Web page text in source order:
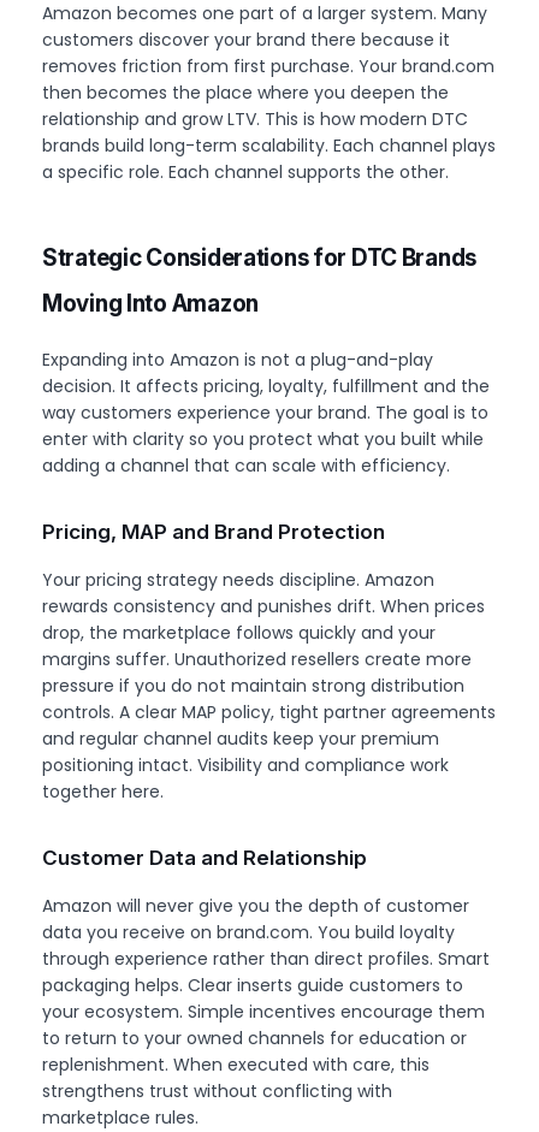
Amazon becomes one part of a larger system. Many
customers discover your brand there because it
removes friction from first purchase. Your brand.com
then becomes the place where you deepen the
relationship and grow LTV. This is how modern DTC
brands build long-term scalability. Each channel plays
a specific role. Each channel supports the other.
Strategic Considerations for DTC Brands
Moving Into Amazon
Expanding into Amazon is not a plug-and-play
decision. It affects pricing, loyalty, fulfillment and the
way customers experience your brand. The goal is to
enter with clarity so you protect what you built while
adding a channel that can scale with efficiency.
Pricing, MAP and Brand Protection
Your pricing strategy needs discipline. Amazon
rewards consistency and punishes drift. When prices
drop, the marketplace follows quickly and your
margins suffer. Unauthorized resellers create more
pressure if you do not maintain strong distribution
controls. A clear MAP policy, tight partner agreements
and regular channel audits keep your premium
positioning intact. Visibility and compliance work
together here.
Customer Data and Relationship
Amazon will never give you the depth of customer
data you receive on brand.com. You build loyalty
through experience rather than direct profiles. Smart
packaging helps. Clear inserts guide customers to
your ecosystem. Simple incentives encourage them
to return to your owned channels for education or
replenishment. When executed with care, this
strengthens trust without conflicting with
marketplace rules.